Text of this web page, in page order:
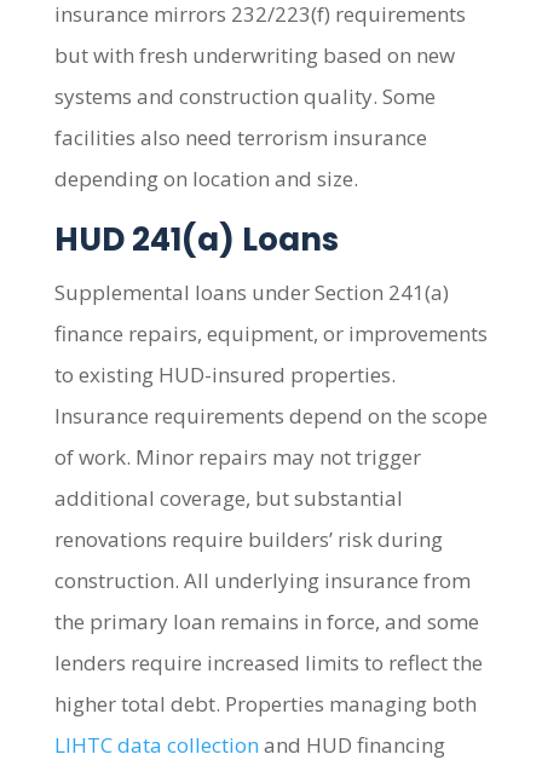
insurance mirrors 232/223(f) requirements
but with fresh underwriting based on new
systems and construction quality. Some
facilities also need terrorism insurance
depending on location and size.
HUD 241(a) Loans
Supplemental loans under Section 241(a)
finance repairs, equipment, or improvements
to existing HUD-insured properties.
Insurance requirements depend on the scope
of work. Minor repairs may not trigger
additional coverage, but substantial
renovations require builders’ risk during
construction. All underlying insurance from
the primary loan remains in force, and some
lenders require increased limits to reflect the
higher total debt. Properties managing both
LIHTC data collection and HUD financing